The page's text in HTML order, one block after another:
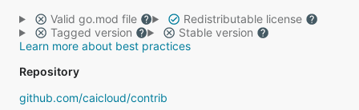
Valid go.mod file
Redistributable license
Tagged version
Stable version
Learn more about best practices
Repository
github.com/caicloud/contrib